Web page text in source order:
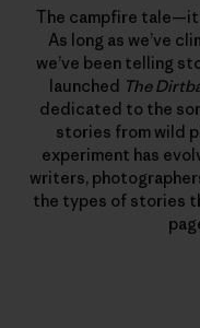
The campfire
As long as we’ve
we’ve been telling
launched The
dedicated to the
stories from wild
experiment has
writers,
the types of stories